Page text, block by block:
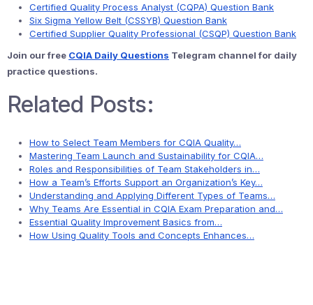
Certified Quality Process Analyst (CQPA) Question Bank
Six Sigma Yellow Belt (CSSYB) Question Bank
Certified Supplier Quality Professional (CSQP) Question Bank
Join our free CQIA Daily Questions Telegram channel for daily
practice questions.
Related Posts:
How to Select Team Members for CQIA Quality…
Mastering Team Launch and Sustainability for CQIA…
Roles and Responsibilities of Team Stakeholders in…
How a Team’s Efforts Support an Organization’s Key…
Understanding and Applying Different Types of Teams…
Why Teams Are Essential in CQIA Exam Preparation and…
Essential Quality Improvement Basics from…
How Using Quality Tools and Concepts Enhances…